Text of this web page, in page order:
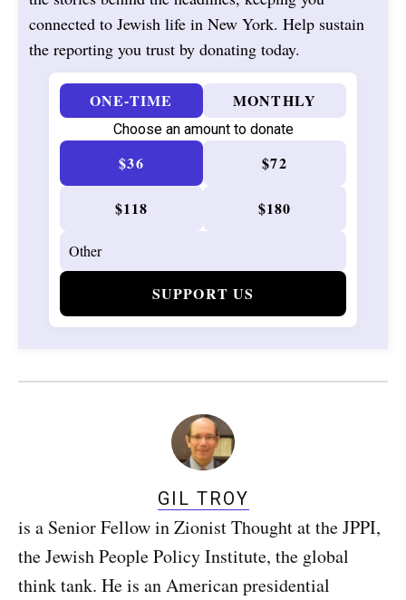
connected to Jewish life in New York. Help sustain
the reporting you trust by donating today.
ONE-TIME MONTHLY
Choose an amount to donate
$36 $72
$118 $180
SUPPORT US
GIL TROY
is a Senior Fellow in Zionist Thought at the JPPI,
the Jewish People Policy Institute, the global
think tank. He is an American presidential